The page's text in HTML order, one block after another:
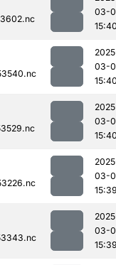
03-
03-
03-
03-
03-